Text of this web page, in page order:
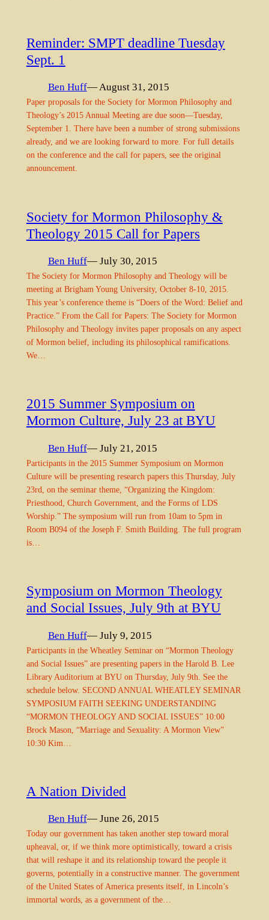
Reminder: SMPT deadline Tuesday
Sept. 1
Ben Huff— August 31, 2015
Paper proposals for the Society for Mormon Philosophy and
Theology’s 2015 Annual Meeting are due soon—Tuesday,
September 1. There have been a number of strong submissions
already, and we are looking forward to more. For full details
on the conference and the call for papers, see the original
announcement.
Society for Mormon Philosophy &
Theology 2015 Call for Papers
Ben Huff— July 30, 2015
The Society for Mormon Philosophy and Theology will be
meeting at Brigham Young University, October 8-10, 2015.
This year’s conference theme is “Doers of the Word: Belief and
Practice.” From the Call for Papers: The Society for Mormon
Philosophy and Theology invites paper proposals on any aspect
of Mormon belief, including its philosophical ramifications.
We…
2015 Summer Symposium on
Mormon Culture, July 23 at BYU
Ben Huff— July 21, 2015
Participants in the 2015 Summer Symposium on Mormon
Culture will be presenting research papers this Thursday, July
23rd, on the seminar theme, “Organizing the Kingdom:
Priesthood, Church Government, and the Forms of LDS
Worship.” The symposium will run from 10am to 5pm in
Room B094 of the Joseph F. Smith Building. The full program
is…
Symposium on Mormon Theology
and Social Issues, July 9th at BYU
Ben Huff— July 9, 2015
Participants in the Wheatley Seminar on “Mormon Theology
and Social Issues” are presenting papers in the Harold B. Lee
Library Auditorium at BYU on Thursday, July 9th. See the
schedule below. SECOND ANNUAL WHEATLEY SEMINAR
SYMPOSIUM FAITH SEEKING UNDERSTANDING
“MORMON THEOLOGY AND SOCIAL ISSUES” 10:00
Brock Mason, “Marriage and Sexuality: A Mormon View”
10:30 Kim…
A Nation Divided
Ben Huff— June 26, 2015
Today our government has taken another step toward moral
upheaval, or, if we think more optimistically, toward a crisis
that will reshape it and its relationship toward the people it
governs, potentially in a constructive manner. The government
of the United States of America presents itself, in Lincoln’s
immortal words, as a government of the…